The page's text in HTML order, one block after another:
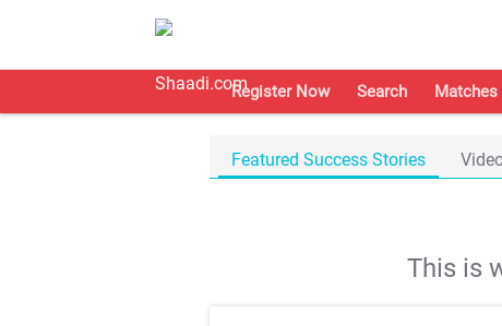
Register Now Search Matches
Featured Success Stories
This is